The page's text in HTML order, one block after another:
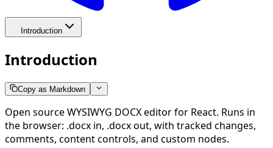
Introduction
Introduction
Copy as Markdown
Open source WYSIWYG DOCX editor for React. Runs in
the browser: .docx in, .docx out, with tracked changes,
comments, content controls, and custom nodes.